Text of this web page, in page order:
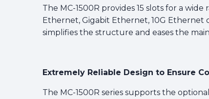
The MC-1500R provides 15 slots for a
Ethernet, Gigabit Ethernet, 10G Ethernet
simplifies the structure and eases the
Extremely Reliable Design to Ensure
The MC-1500R series supports the